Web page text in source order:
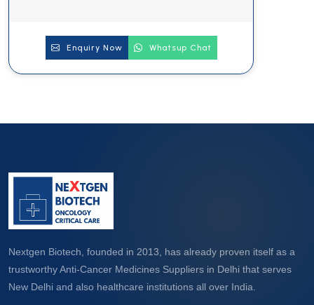
Enquiry Now Whatsup Chat
Nextgen Biotech, founded in 2013, has already proven itself as a
trustworthy Anti-Cancer Medicines Suppliers in Delhi that serves
New Delhi and also healthcare institutions all over India.